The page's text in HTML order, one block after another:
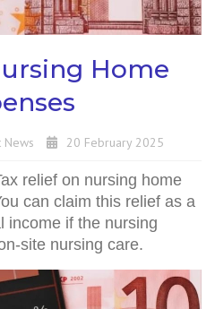
Home
News 20 February 2025
relief on nursing home
can claim this relief as a
income if the nursing
site nursing care.